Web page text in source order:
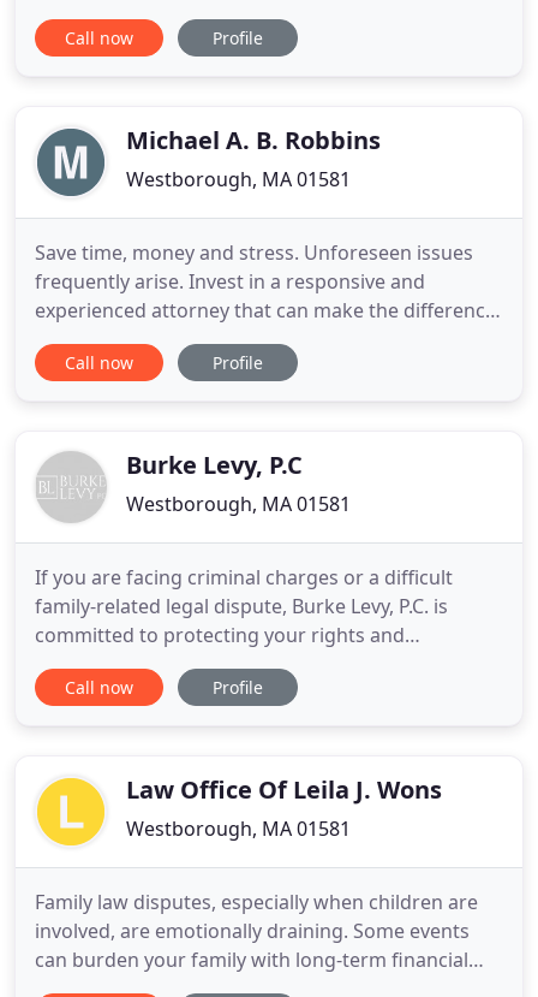
best decisions for your family and ensure things
are as easy as possible for them, if and when
way possible
Call now Profile
Michael A. B. Robbins
Westborough, MA 01581
Save time, money and stress. Unforeseen issues
frequently arise. Invest in a responsive and
experienced attorney that can make the difference
in buying or selling your property. Michael A. B.
Robbins, is a proud member of Crowley &
England and Florida.
Call now Profile
Burke Levy, P.C
Westborough, MA 01581
If you are facing criminal charges or a difficult
family-related legal dispute, Burke Levy, P.C. is
committed to protecting your rights and
safeguarding your future. Whether your case
requires skillful negotiation or tenacious and
outcome. From start
Call now Profile
Law Office Of Leila J. Wons
Westborough, MA 01581
Family law disputes, especially when children are
involved, are emotionally draining. Some events
can burden your family with long-term financial
and psychological consequences. If matters need